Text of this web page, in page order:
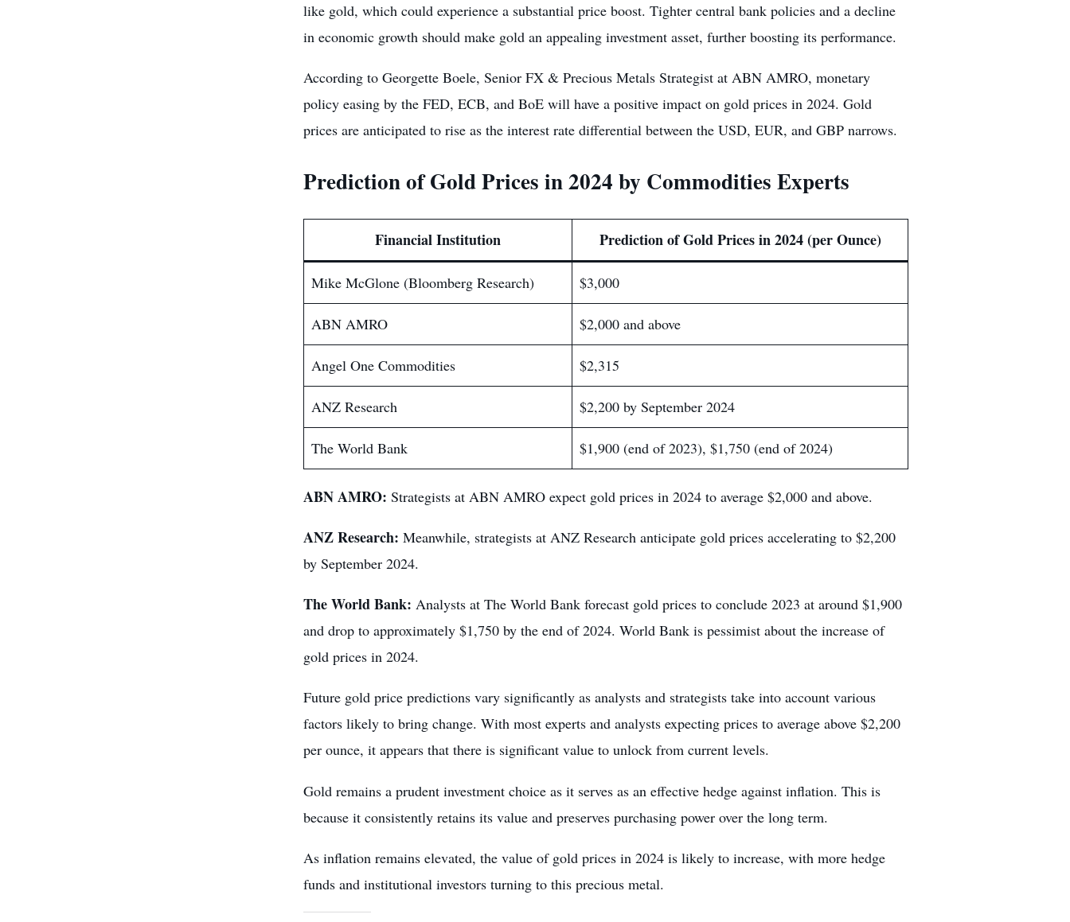
like gold, which could experience a substantial price boost. Tighter central bank policies and a decline
in economic growth should make gold an appealing investment asset, further boosting its performance.
According to Georgette Boele, Senior FX & Precious Metals Strategist at ABN AMRO, monetary
policy easing by the FED, ECB, and BoE will have a positive impact on gold prices in 2024. Gold
prices are anticipated to rise as the interest rate differential between the USD, EUR, and GBP narrows.
Prediction of Gold Prices in 2024 by Commodities Experts
Financial Institution Prediction of Gold Prices in 2024 (per Ounce)
Mike McGlone (Bloomberg Research) $3,000
ABN AMRO $2,000 and above
Angel One Commodities $2,315
ANZ Research $2,200 by September 2024
The World Bank $1,900 (end of 2023), $1,750 (end of 2024)
ABN AMRO: Strategists at ABN AMRO expect gold prices in 2024 to average $2,000 and above.
ANZ Research: Meanwhile, strategists at ANZ Research anticipate gold prices accelerating to $2,200
by September 2024.
The World Bank: Analysts at The World Bank forecast gold prices to conclude 2023 at around $1,900
and drop to approximately $1,750 by the end of 2024. World Bank is pessimist about the increase of
gold prices in 2024.
Future gold price predictions vary significantly as analysts and strategists take into account various
factors likely to bring change. With most experts and analysts expecting prices to average above $2,200
per ounce, it appears that there is significant value to unlock from current levels.
Gold remains a prudent investment choice as it serves as an effective hedge against inflation. This is
because it consistently retains its value and preserves purchasing power over the long term.
As inflation remains elevated, the value of gold prices in 2024 is likely to increase, with more hedge
funds and institutional investors turning to this precious metal.